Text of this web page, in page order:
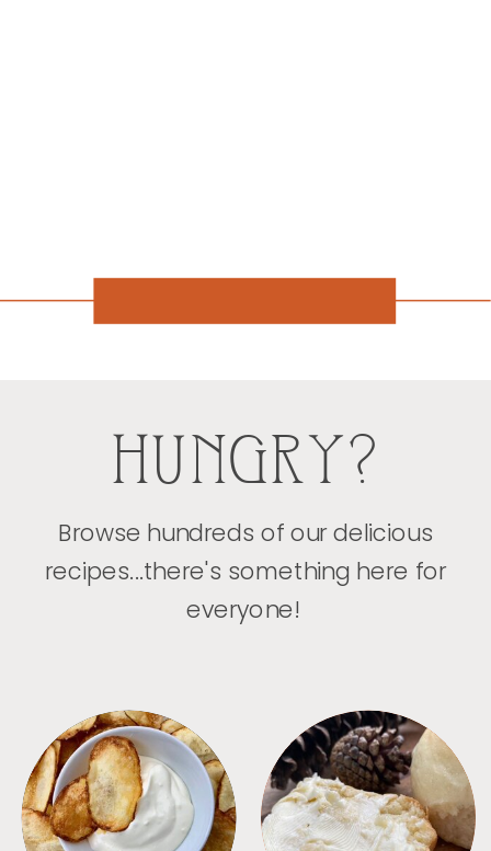
HUNGRY?
Browse hundreds of our delicious
recipes...there's something here for
everyone!
APPETIZERS BREAD